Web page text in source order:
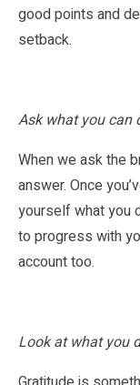
good points and
setback.
Ask what you can
When we ask the
answer. Once
yourself what you
to progress with
account too.
Look at what you